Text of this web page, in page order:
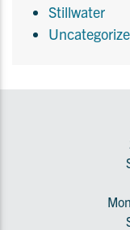
Stillwater